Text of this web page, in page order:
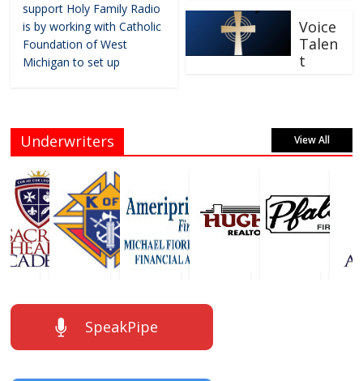
support Holy Family Radio
is by working with Catholic
Foundation of West
Michigan to set up
Voice
Talen
t
Underwriters View All
SpeakPipe